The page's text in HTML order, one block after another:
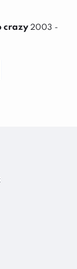
crazy 2003 -